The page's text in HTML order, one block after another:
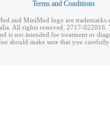
Terms and Conditions
and MiniMed logo are
All rights reserved. 2717-
is not intended for treatment or
should make sure that you